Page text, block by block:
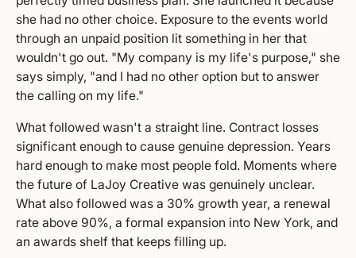
she had no other choice. Exposure to the events world
through an unpaid position lit something in her that
wouldn't go out. "My company is my life's purpose," she
says simply, "and I had no other option but to answer
the calling on my life."
What followed wasn't a straight line. Contract losses
significant enough to cause genuine depression. Years
hard enough to make most people fold. Moments where
the future of LaJoy Creative was genuinely unclear.
What also followed was a 30% growth year, a renewal
rate above 90%, a formal expansion into New York, and
an awards shelf that keeps filling up.